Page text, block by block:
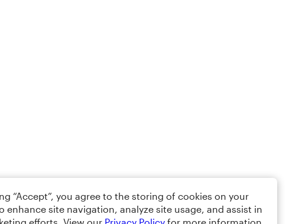
“Accept”, you agree to the storing of cookies on your
enhance site navigation, analyze site usage, and assist in